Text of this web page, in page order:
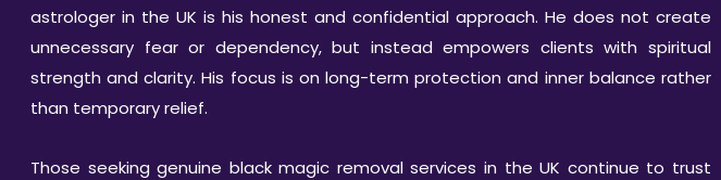
astrologer in the UK is his honest and confidential approach. He does not create
unnecessary fear or dependency, but instead empowers clients with spiritual
strength and clarity. His focus is on long-term protection and inner balance rather
than temporary relief.
Those seeking genuine black magic removal services in the UK continue to trust